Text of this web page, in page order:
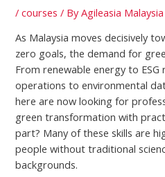
/courses / ByAgileasia Malaysia
As Malaysia moves decisively
zero goals, the demand for
From renewable energy to
operations to environmental
here are now looking for
green transformation with
part? Many of these skills are
people without traditional
backgrounds.